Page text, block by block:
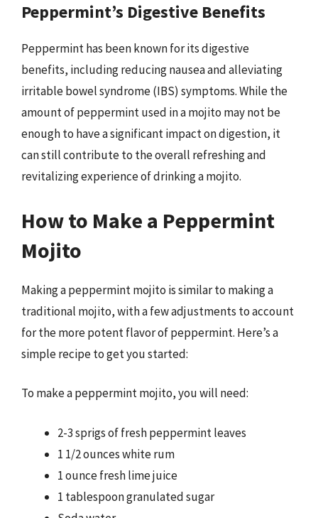
Peppermint’s Digestive Benefits
Peppermint has been known for its digestive
benefits, including reducing nausea and alleviating
irritable bowel syndrome (IBS) symptoms. While the
amount of peppermint used in a mojito may not be
enough to have a significant impact on digestion, it
can still contribute to the overall refreshing and
revitalizing experience of drinking a mojito.
How to Make a Peppermint
Mojito
Making a peppermint mojito is similar to making a
traditional mojito, with a few adjustments to account
for the more potent flavor of peppermint. Here’s a
simple recipe to get you started:
To make a peppermint mojito, you will need:
2-3 sprigs of fresh peppermint leaves
1 1/2 ounces white rum
1 ounce fresh lime juice
1 tablespoon granulated sugar